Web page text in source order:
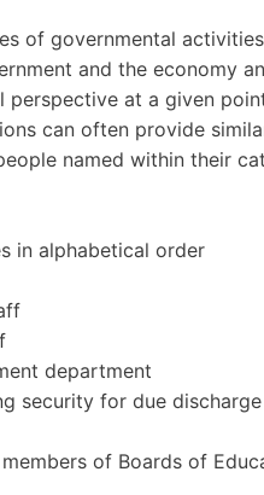
of governmental
and the economy
perspective at a given
can often provide
named within their
in alphabetical order
department
security for due
of Boards of